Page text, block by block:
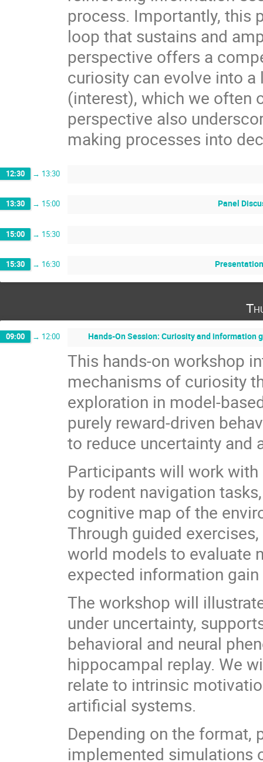
process. Importantly, this
loop that sustains and
perspective offers a
curiosity can evolve into
(interest), which we often
perspective also
making processes into
12:30 → 13:30
13:30 → 15:00 Panel
15:00 → 15:30
15:30 → 16:30
09:00 → 12:00 Hands-On Session: Curiosity and
This hands-on workshop
mechanisms of curiosity
exploration in model-
purely reward-driven
to reduce uncertainty and
Participants will work
by rodent navigation
cognitive map of the
Through guided
world models to evaluate
expected information
The workshop will
under uncertainty,
behavioral and neural
hippocampal replay. We
relate to intrinsic
artificial systems.
Depending on the format,
implemented simulations